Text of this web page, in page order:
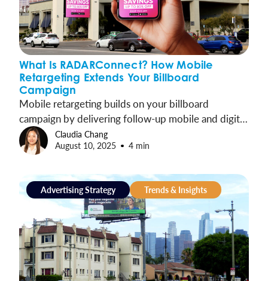
What Is RADARConnect? How Mobile
Retargeting Extends Your Billboard
Campaign
Mobile retargeting builds on your billboard
campaign by delivering follow-up mobile and digital
ads to the same audiences. This keeps your message
present across the customer journey and helps drive
Claudia Chang
August 10, 2025
4 min
Advertising Strategy Trends & Insights